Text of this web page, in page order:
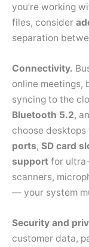
you’re working
files, consider
separation
Connectivity.
online meetings,
syncing to the
Bluetooth 5.2,
choose desktops
ports, SD card
support for
scanners,
— your system
Security and
customer data,